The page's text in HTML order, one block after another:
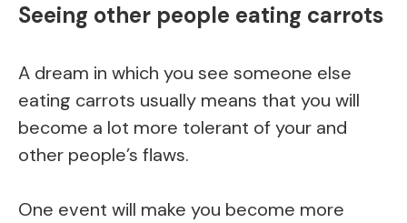
Seeing other people eating carrots
A dream in which you see someone else
eating carrots usually means that you will
become a lot more tolerant of your and
other people’s flaws.
One event will make you become more